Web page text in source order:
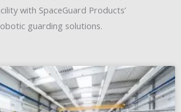
with SpaceGuard Products’
guarding solutions.